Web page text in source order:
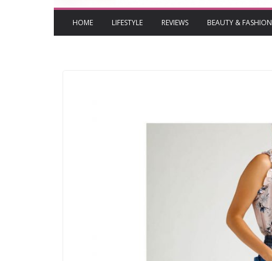
HOME LIFESTYLE REVIEWS BEAUTY & FASHION